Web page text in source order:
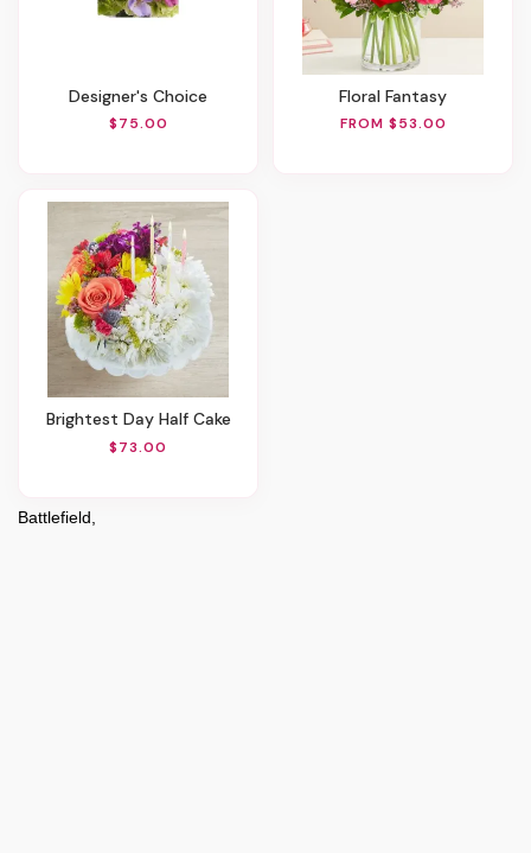
Designer's Choice
$75.00
Floral Fantasy
FROM $53.00
Brightest Day Half Cake
$73.00
Battlefield,